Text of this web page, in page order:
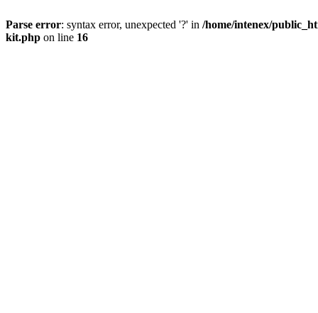
Parse error: syntax error, unexpected '?' in /home/intenex/
kit.php on line 16